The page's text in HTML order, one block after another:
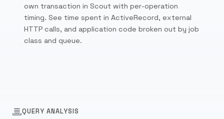
own transaction in Scout with per-operation
timing. See time spent in ActiveRecord, external
HTTP calls, and application code broken out by job
class and queue.
QUERY ANALYSIS